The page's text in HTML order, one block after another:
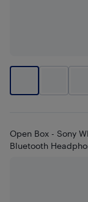
Open Box - Sony
Bluetooth